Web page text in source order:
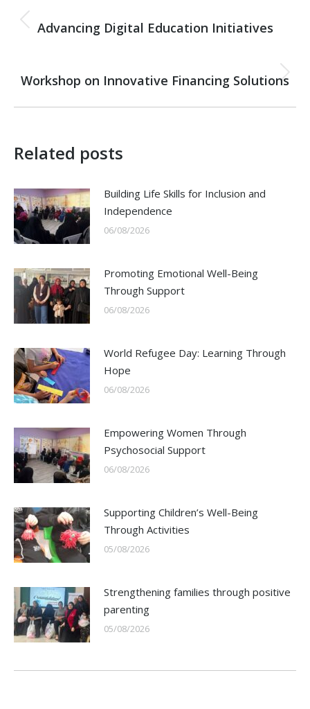
navigation
Previous
Advancing Digital Education Initiatives
Next
Workshop on Innovative Financing Solutions
Related posts
Building Life Skills for Inclusion and
Independence
06/08/2026
Promoting Emotional Well-Being
Through Support
06/08/2026
World Refugee Day: Learning Through
Hope
06/08/2026
Empowering Women Through
Psychosocial Support
06/08/2026
Supporting Children’s Well-Being
Through Activities
05/08/2026
Strengthening families through positive
parenting
05/08/2026